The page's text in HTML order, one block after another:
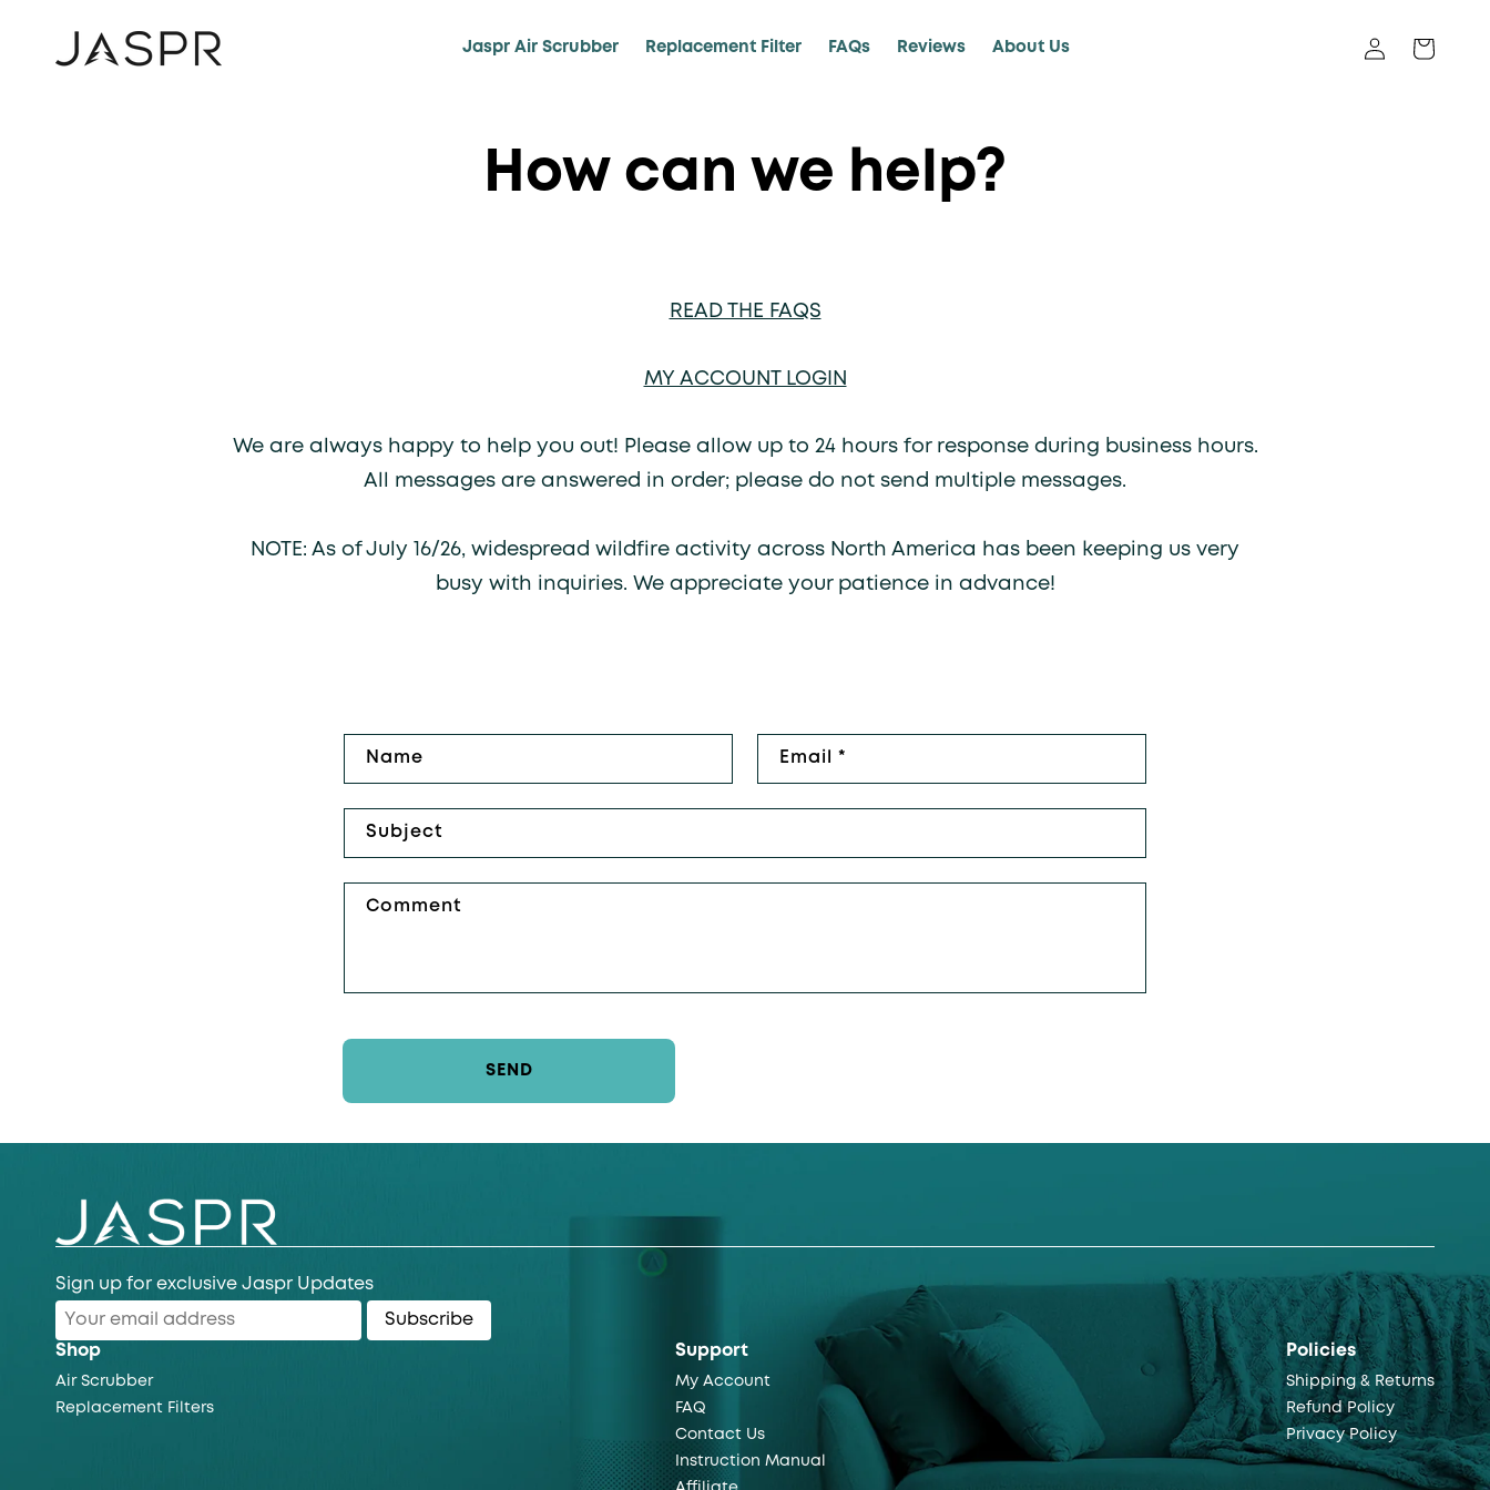
Jaspr Air Scrubber
Replacement Filter FAQs Reviews About Us Log in Cart
How can we help?
READ THE FAQS
MY ACCOUNT LOGIN
We are always happy to help you out! Please allow up to 24 hours for response during business hours.
All messages are answered in order; please do not send multiple messages.
NOTE: As of July 16/26, widespread wildfire activity across North America has been keeping us very
busy with inquiries. We appreciate your patience in advance!
Contact form
Name Email *
Subject
Comment
SEND
Sign up for exclusive Jaspr Updates
Subscribe
Shop
Air Scrubber
Replacement Filters
Support
My Account
FAQ
Contact Us
Instruction Manual
Policies
Shipping & Returns
Refund Policy
Privacy Policy